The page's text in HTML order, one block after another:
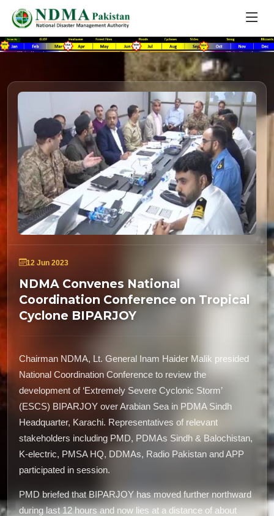
12 Jun 2023
NDMA Convenes National
Coordination Conference on Tropical
Cyclone BIPARJOY
Chairman NDMA, Lt. General Inam Haider Malik presided
National Coordination Conference to review the
development of ‘Extremely Severe Cyclonic Storm’
(ESCS) BIPARJOY over Arabian Sea in PDMA Sindh
Headquarter, Karachi. Representatives of relevant
stakeholders including PMD, PDMAs Sindh & Balochistan,
K-electric, PMSA HQ, DDMAs, Radio Pakistan and APP
participated in session.
PMD briefed that BIPARJOY has moved further northward
during last 12 hours and now lies at a distance of about